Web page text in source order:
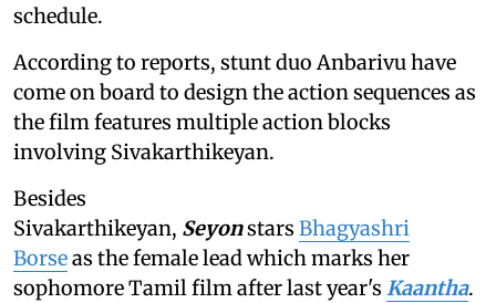
schedule.
According to reports, stunt duo Anbarivu have
come on board to design the action sequences as
the film features multiple action blocks
involving Sivakarthikeyan.
Besides
Sivakarthikeyan, Seyonstars Bhagyashri
Borseas the female lead which marks her
sophomore Tamil film after last year's Kaantha.